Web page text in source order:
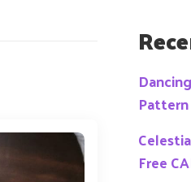
Pattern
Free